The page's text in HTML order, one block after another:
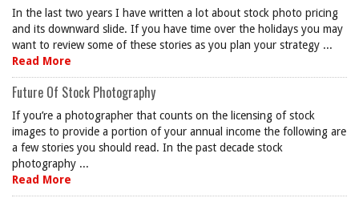
In the last two years I have written a lot about stock photo pricing
and its downward slide. If you have time over the holidays you may
want to review some of these stories as you plan your strategy ...
Read More
Future Of Stock Photography
If you’re a photographer that counts on the licensing of stock
images to provide a portion of your annual income the following are
a few stories you should read. In the past decade stock
photography ...
Read More